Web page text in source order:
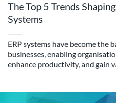
The Top 5 Trends
Systems
ERP systems have become the
businesses, enabling
enhance productivity, and gain